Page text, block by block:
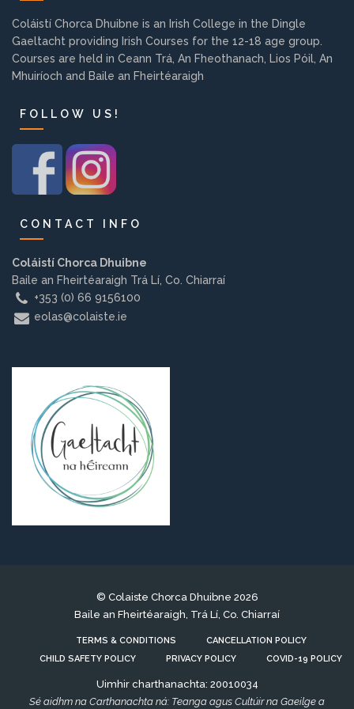
Contact us
EMPLOYMENT
PARENT INFO
REGISTER NOW
Coláistí Chorca Dhuibne is an Irish College in the Dingle
Gaeltacht providing Irish Courses for the 12-18 age group.
Courses are held in Ceann Trá, An Fheothanach, Lios Póil, An
Mhuiríoch and Baile an Fheirtéaraigh
FOLLOW US!
CONTACT INFO
Coláistí Chorca Dhuibne
Baile an Fheirtéaraigh Trá Lí, Co. Chiarraí
+353 (0) 66 9156100
eolas@colaiste.ie
© Colaiste Chorca Dhuibne 2026
Baile an Fheirtéaraigh, Trá Lí, Co. Chiarraí
TERMS & CONDITIONS
CANCELLATION POLICY
CHILD SAFETY POLICY
PRIVACY POLICY COVID-19 POLICY
Uimhir charthanachta: 20010034
Sé aidhm na Carthanachta ná: Teanga agus Cultúir na Gaeilge a